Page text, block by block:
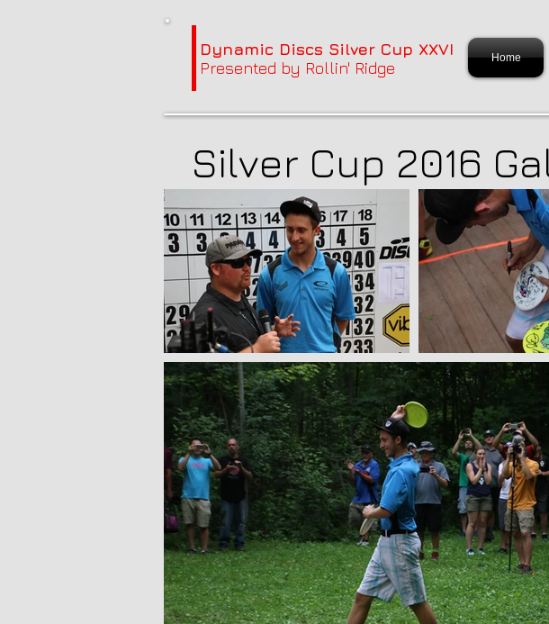
Dynamic Discs Silver Cup XXVI
Presented by Rollin' Ridge
Home
Silver Cup 2016